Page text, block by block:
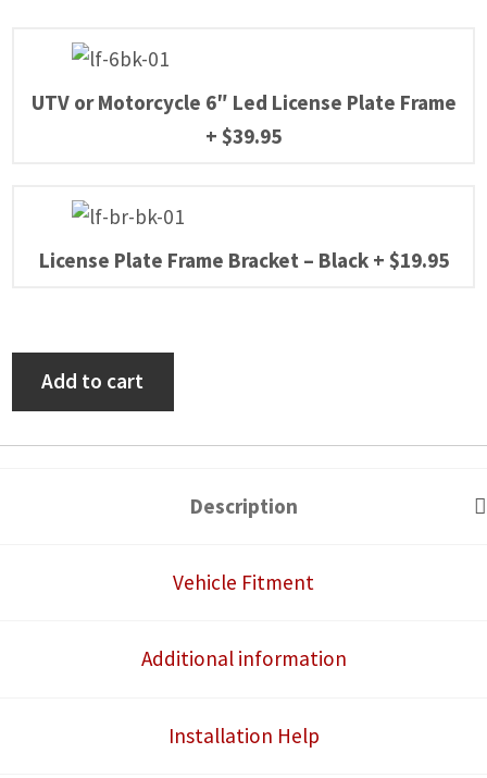
UTV or Motorcycle 6″ Led License Plate Frame
+ $39.95
License Plate Frame Bracket – Black+ $19.95
Add to cart
Description
Vehicle Fitment
Additional information
Installation Help